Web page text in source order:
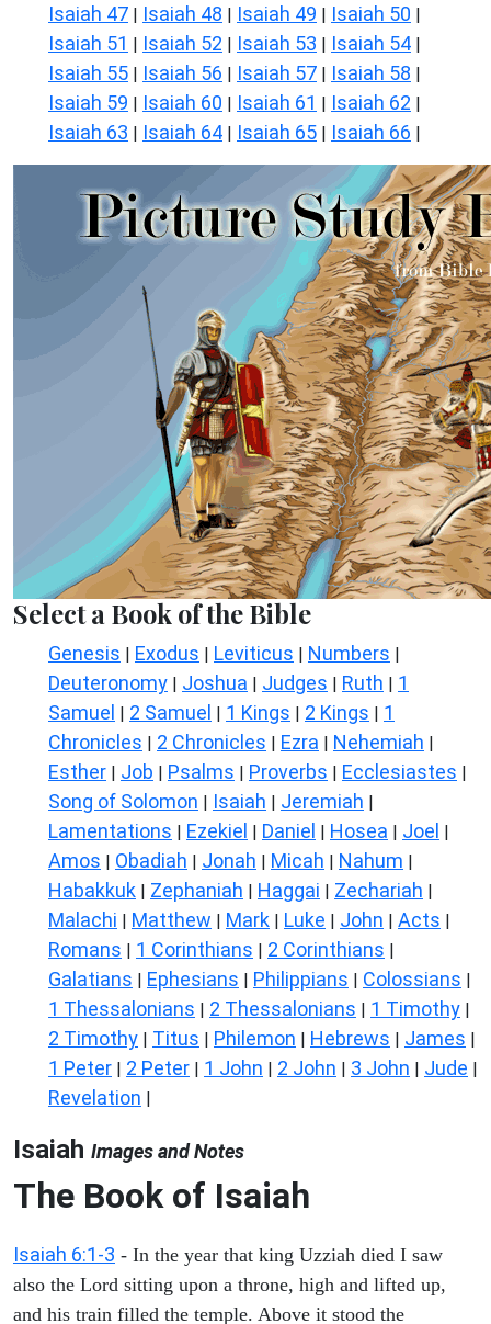
Isaiah 47 | Isaiah 48 | Isaiah 49 | Isaiah 50 |
Isaiah 51 | Isaiah 52 | Isaiah 53 | Isaiah 54 |
Isaiah 55 | Isaiah 56 | Isaiah 57 | Isaiah 58 |
Isaiah 59 | Isaiah 60 | Isaiah 61 | Isaiah 62 |
Isaiah 63 | Isaiah 64 | Isaiah 65 | Isaiah 66 |
Select a Book of the Bible
Genesis | Exodus | Leviticus | Numbers |
Deuteronomy | Joshua | Judges | Ruth | 1
Samuel | 2 Samuel | 1 Kings | 2 Kings | 1
Chronicles | 2 Chronicles | Ezra | Nehemiah |
Esther | Job | Psalms | Proverbs | Ecclesiastes |
Song of Solomon | Isaiah | Jeremiah |
Lamentations | Ezekiel | Daniel | Hosea | Joel |
Amos | Obadiah | Jonah | Micah | Nahum |
Habakkuk | Zephaniah | Haggai | Zechariah |
Malachi | Matthew | Mark | Luke | John | Acts |
Romans | 1 Corinthians | 2 Corinthians |
Galatians | Ephesians | Philippians | Colossians |
1 Thessalonians | 2 Thessalonians | 1 Timothy |
2 Timothy | Titus | Philemon | Hebrews | James |
1 Peter | 2 Peter | 1 John | 2 John | 3 John | Jude |
Revelation |
Isaiah Images and Notes
The Book of Isaiah
Isaiah 6:1-3 - In the year that king Uzziah died I saw
also the Lord sitting upon a throne, high and lifted up,
and his train filled the temple. Above it stood the